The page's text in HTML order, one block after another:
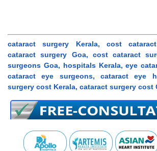
cataract surgery Kerala, cost
cataract surgery Goa, cost cataract
surgeons Goa, hospitals Kerala, eye
cataract eye surgeons, cataract eye
surgery cost Kerala, cataract surgery cost